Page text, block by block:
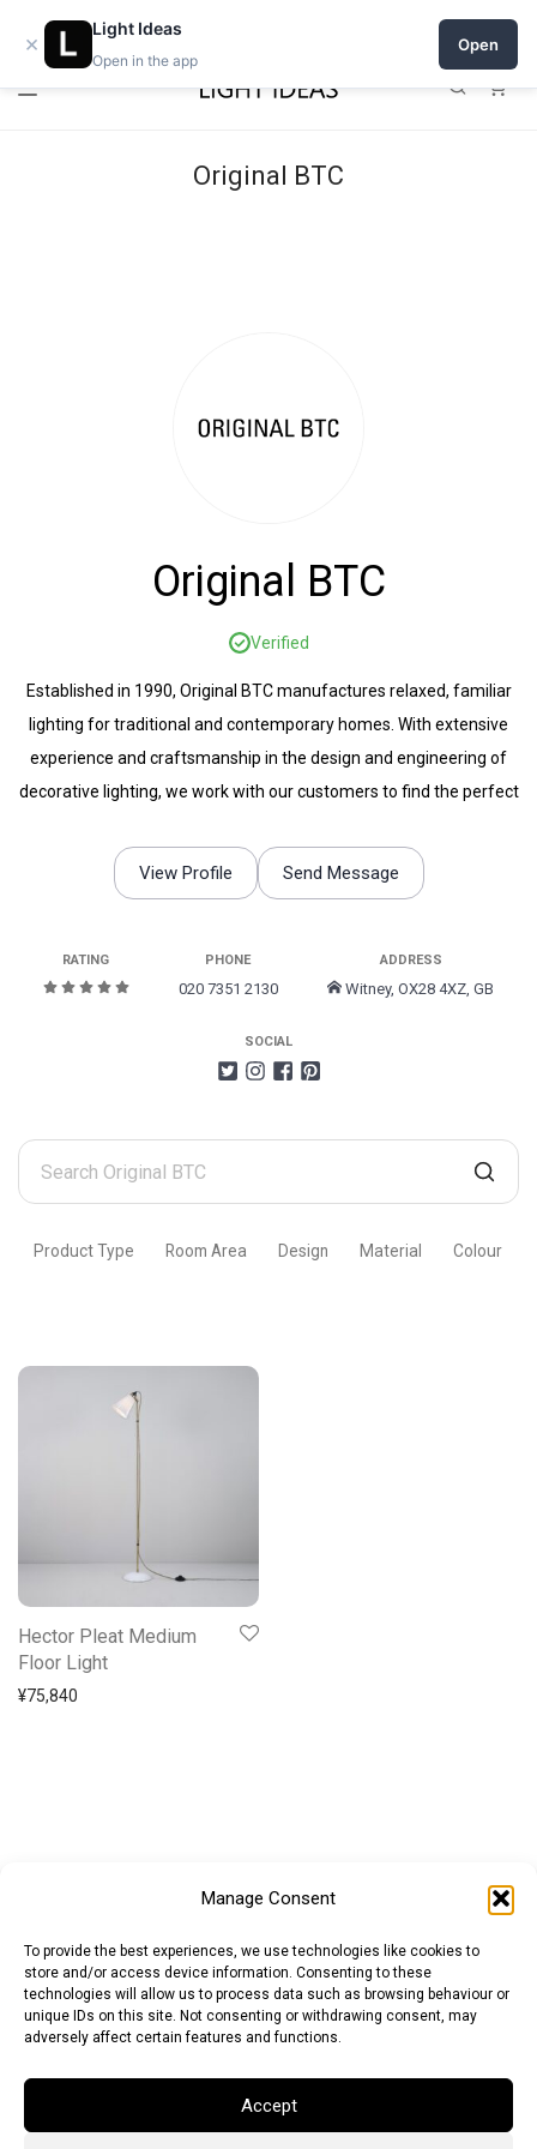
Manage Consent
To provide the best experiences, we use technologies like cookies to
store and/or access device information. Consenting to these
technologies will allow us to process data such as browsing behaviour or
unique IDs on this site. Not consenting or withdrawing consent, may
adversely affect certain features and functions.
Accept
Open a shop on Light Ideas
Original BTC
Original BTC
Verified
Established in 1990, Original BTC manufactures relaxed, familiar
lighting for traditional and contemporary homes. With extensive
experience and craftsmanship in the design and engineering of
decorative lighting, we work with our customers to find the perfect
View Profile Send Message
RATING PHONE
020 7351 2130
ADDRESS
Witney, OX28 4XZ, GB
SOCIAL
Search
Original
Product Type
Room Area Design Material Colour
Hector Pleat Medium
Floor Light
¥75,840
×
Light Ideas
Open in the app
Open